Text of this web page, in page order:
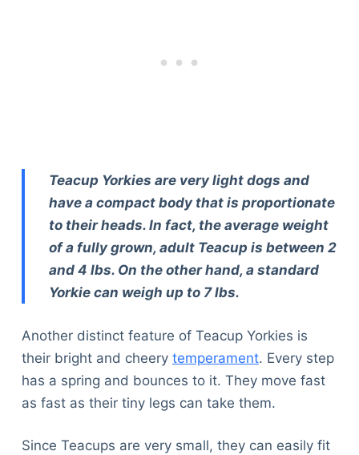
Teacup Yorkies are very light dogs and
have a compact body that is proportionate
to their heads. In fact, the average weight
of a fully grown, adult Teacup is between 2
and 4 lbs. On the other hand, a standard
Yorkie can weigh up to 7 lbs.
Another distinct feature of Teacup Yorkies is
their bright and cheery temperament. Every step
has a spring and bounces to it. They move fast
as fast as their tiny legs can take them.
Since Teacups are very small, they can easily fit